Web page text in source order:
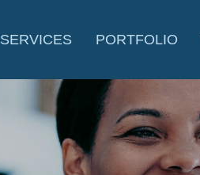
SERVICES PORTFOLIO